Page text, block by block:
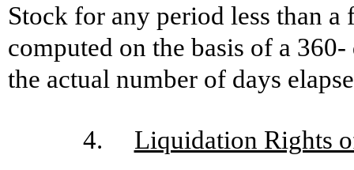
Stock for any period less than
computed on the basis of a
the actual number of days
4. Liquidation Rights